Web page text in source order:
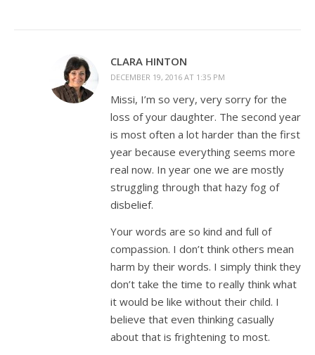
CLARA HINTON
DECEMBER 19, 2016 AT 1:35 PM
Missi, I’m so very, very sorry for the
loss of your daughter. The second year
is most often a lot harder than the first
year because everything seems more
real now. In year one we are mostly
struggling through that hazy fog of
disbelief.
Your words are so kind and full of
compassion. I don’t think others mean
harm by their words. I simply think they
don’t take the time to really think what
it would be like without their child. I
believe that even thinking casually
about that is frightening to most.